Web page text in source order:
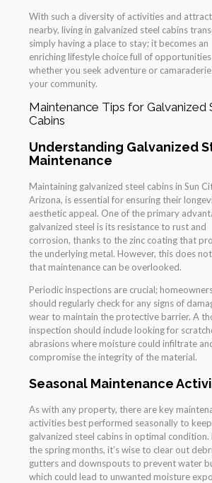
With such a diversity of activities and
nearby, living in galvanized steel cabins
simply having a place to stay; it becomes an
enriching lifestyle choice full of opportunities
whether you seek adventure or
your community.
Maintenance Tips for Galvanized
Cabins
Understanding Galvanized
Maintenance
Maintaining galvanized steel cabins in Sun
Arizona, is essential for ensuring their
aesthetic appeal. One of the primary
galvanized steel is its resistance to rust and
corrosion, thanks to the zinc coating that
the underlying metal. However, this does
that maintenance can be overlooked.
Periodic inspections are crucial;
should regularly check for any signs of
wear to maintain the protective barrier. A
inspection should include looking for
abrasions where moisture could infiltrate
compromise the integrity of the material.
Seasonal Maintenance
As with any property, there are key
activities best performed seasonally to keep
galvanized steel cabins in optimal condition.
the spring months, it’s wise to clear out
gutters and downspouts to prevent water
which could lead to unwanted moisture